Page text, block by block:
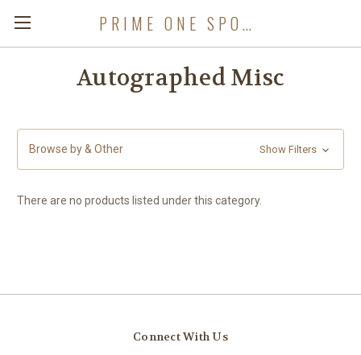
PRIME ONE SPORTS
Autographed Misc
Browse by & Other Show Filters
There are no products listed under this category.
Connect With Us